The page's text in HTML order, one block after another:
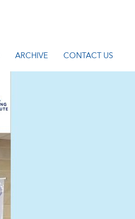
ARCHIVE CONTACT US